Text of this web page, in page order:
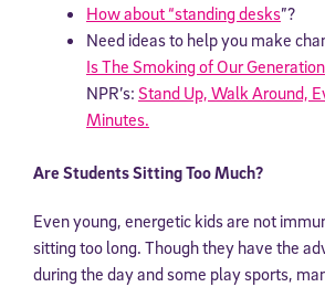
How about “standing desks”?
Need ideas to help you make
Is The Smoking of Our Generation
NPR’s: Stand Up, Walk Around,
Minutes.
Are Students Sitting Too Much?
Even young, energetic kids are not
sitting too long. Though they have the
during the day and some play sports,